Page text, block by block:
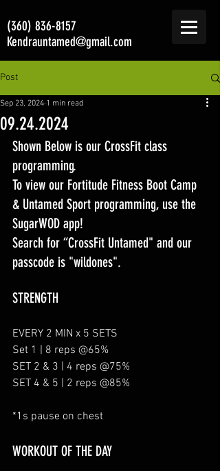
(360) 836-8157
Kendrauntamed@gmail.com
Post
09.24.2024
Sep 23, 2024 1 min read
Shown Below is our CrossFit class
programming.
To view our Fortitude Fitness Boot Camp
& Untamed Sport programming, use the
SugarWOD app!
Search for “CrossFit Untamed" and our
passcode is "wildones".
STRENGTH
EVERY 2 MIN x 5 SETS
Set 1 | 8 reps @65%
SET 2 & 3 | 4 reps @75%
SET 4 & 5 | 2 reps @85%
*1s pause on chest
WORKOUT OF THE DAY